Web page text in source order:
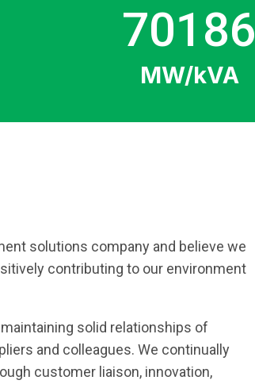
70186
MW/kVA
solutions company and believe we
contributing to our environment
solid relationships of
and colleagues. We continually
customer liaison, innovation,